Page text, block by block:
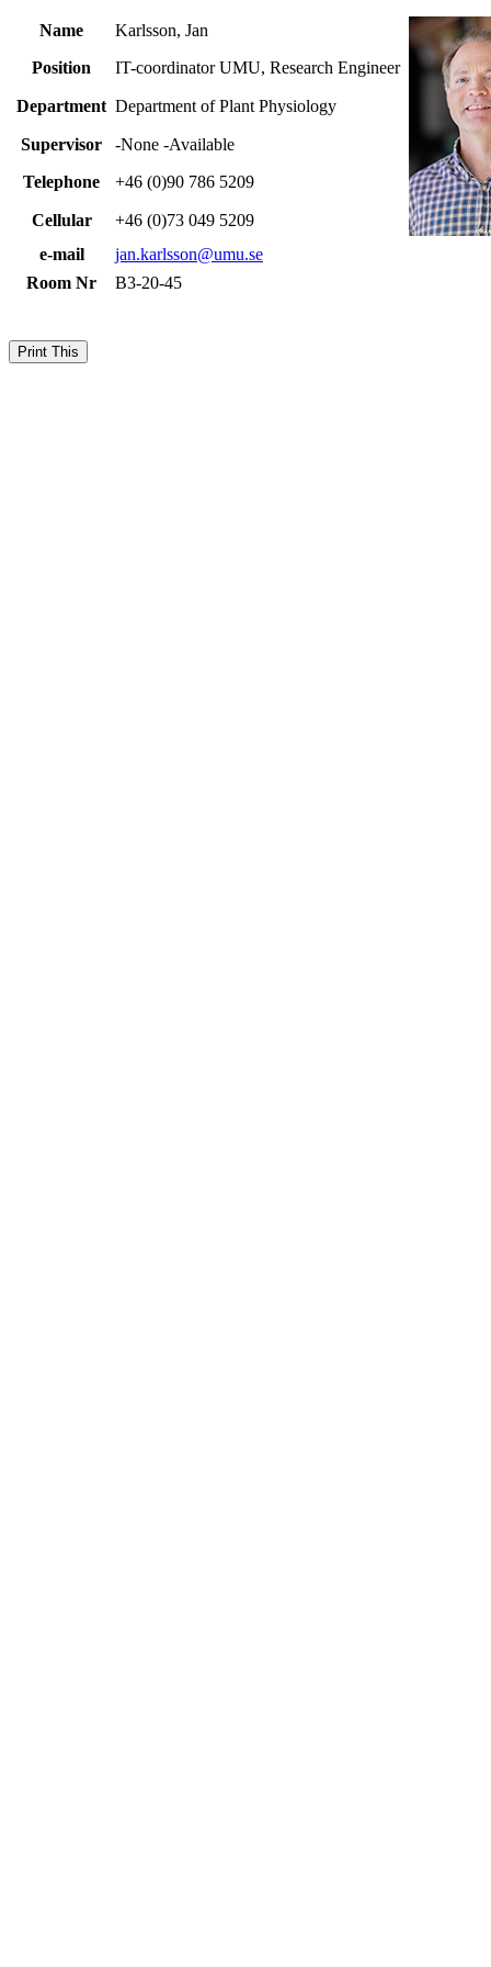
Name
Karlsson, Jan
Position
IT-coordinator UMU, Research Engineer
Department Department of Plant Physiology
Supervisor
-None -Available
Telephone
+46 (0)90 786 5209
Cellular
+46 (0)73 049 5209
e-mail
jan.karlsson@umu.se
Room Nr
B3-20-45
Print This